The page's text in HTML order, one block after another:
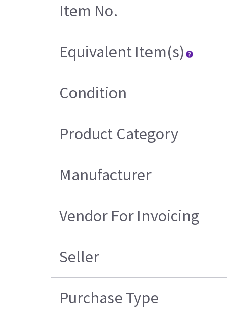
Item No.
Equivalent Item(s)
Condition
Product Category
Manufacturer
Vendor For Invoicing
Seller
Purchase Type